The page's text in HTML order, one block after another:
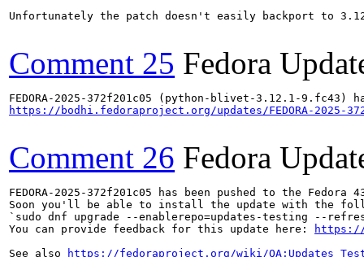
Unfortunately the patch doesn't easily backport
Comment 25 Fedora
https://bodhi.fedoraproject.org/updates/FEDORA-2025-
Comment 26 Fedora
FEDORA-2025-372f201c05 has been pushed to the
Soon you'll be able to install the update with the
`sudo dnf upgrade --enablerepo=updates-testing --
You can provide feedback for this update here:
https://
See also
https://fedoraproject.org/wiki/